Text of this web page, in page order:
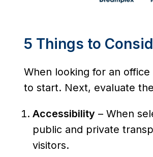
5 Things to
When looking for an
to start. Next, evaluate
Accessibility – When
public and private
visitors.